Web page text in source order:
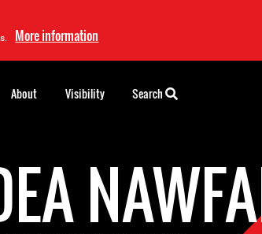
More information
About Visibility Search